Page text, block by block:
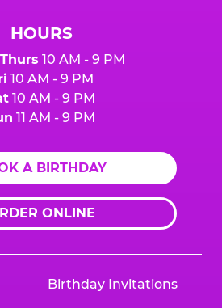
HOURS
10 AM - 9 PM
10 AM - 9 PM
10 AM - 9 PM
11 AM - 9 PM
A BIRTHDAY
ONLINE
Birthday Invitations